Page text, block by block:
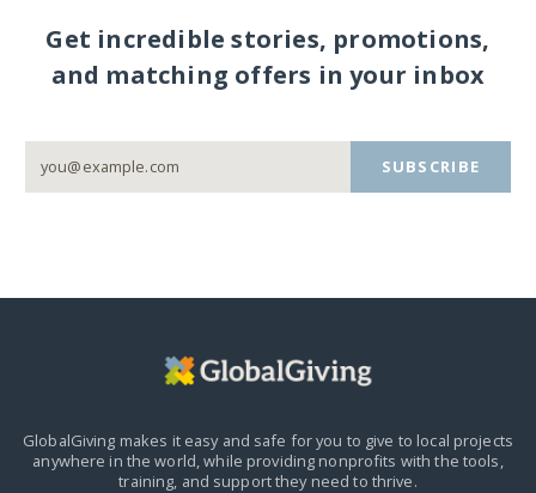
Get incredible stories, promotions,
and matching offers in your inbox
SUBSCRIBE
GlobalGiving makes it easy and safe for you to give to local projects
anywhere in the world,while providing nonprofits with the tools,
training, and support they need to thrive.